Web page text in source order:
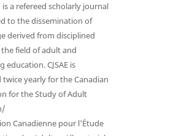
is a refereed scholarly journal
to the dissemination of
derived from disciplined
field of adult and
education. CJSAE is
twice yearly for the Canadian
for the Study of Adult
Canadienne pour l'Étude